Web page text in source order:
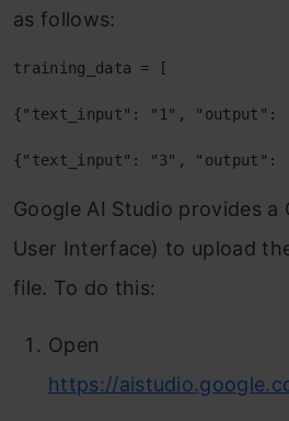
as follows:
training_data = [
{"text_input": "1", "output":
{"text_input": "3", "output":
Google AI Studio provides a
User Interface) to upload
file. To do this:
Open
https://